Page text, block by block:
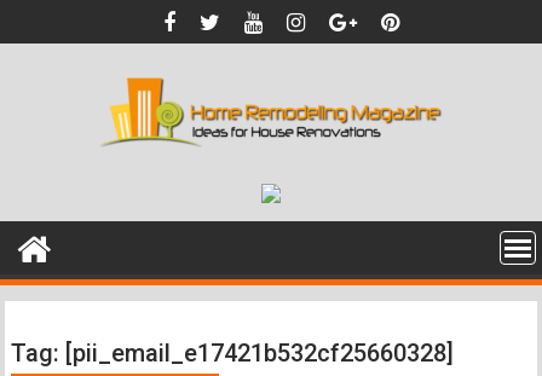
to
Tag: [pii_email_e17421b532cf25660328]